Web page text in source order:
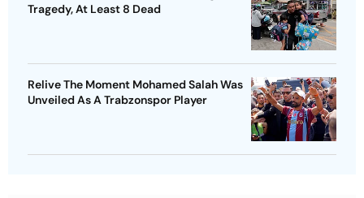
Tragedy, At Least 8 Dead
Relive The Moment Mohamed Salah Was
Unveiled As A Trabzonspor Player